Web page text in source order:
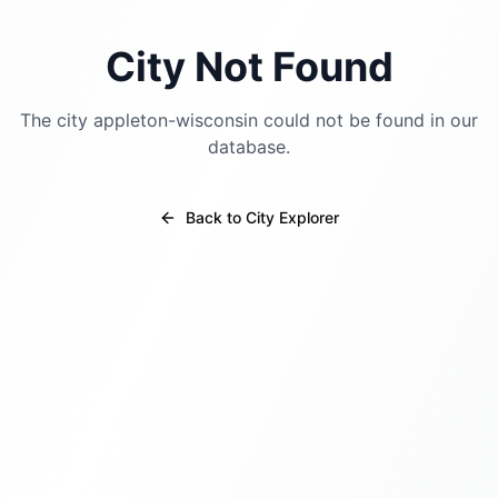
City Not Found
The city appleton-wisconsin could not be found in our
database.
Back to City Explorer